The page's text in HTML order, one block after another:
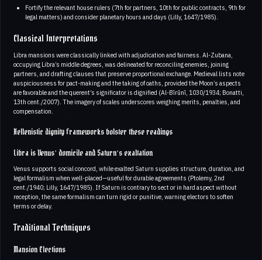
Fortify the relevant house rulers (7th for partners, 10th for public contracts, 9th for
legal matters) and consider planetary hours and days (Lilly, 1647/1985).
Classical Interpretations
Libra mansions were classically linked with adjudication and fairness. Al-Zubana,
occupying Libra’s middle degrees, was delineated for reconciling enemies, joining
partners, and drafting clauses that preserve proportional exchange. Medieval lists note
auspiciousness for pact-making and the taking of oaths, provided the Moon’s aspects
are favorable and the querent’s significator is dignified (Al-Bīrūnī, 1030/1934; Bonatti,
13th cent./2007). The imagery of scales underscores weighing merits, penalties, and
compensation.
Hellenistic dignity frameworks bolster these readings
Libra is Venus’ domicile and Saturn’s exaltation
Venus supports social concord, while exalted Saturn supplies structure, duration, and
legal formalism when well-placed—useful for durable agreements (Ptolemy, 2nd
cent./1940; Lilly, 1647/1985). If Saturn is contrary to sect or in hard aspect without
reception, the same formalism can turn rigid or punitive, warning electors to soften
terms or delay.
Traditional Techniques
Mansion Elections